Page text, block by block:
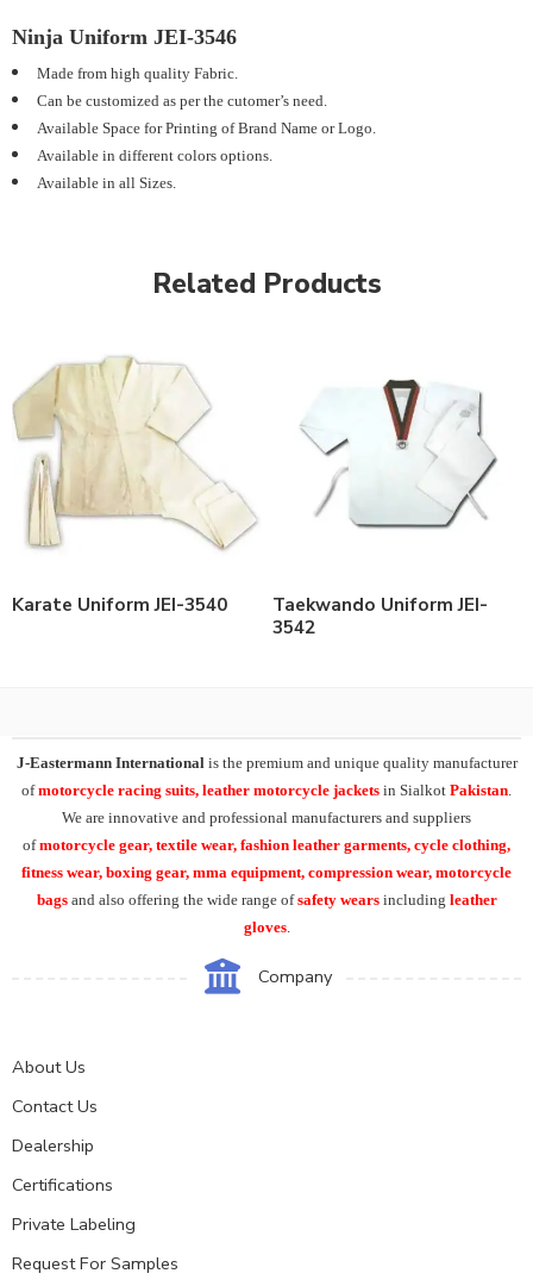
Ninja Uniform JEI-3546
Made from high quality Fabric.
Can be customized as per the cutomer’s need.
Available Space for Printing of Brand Name or Logo.
Available in different colors options.
Available in all Sizes.
Related Products
Karate Uniform JEI-3540
Taekwando Uniform JEI-
3542
J-Eastermann Internationalis the premium and unique quality manufacturer
ofmotorcycle racing suits, leather motorcycle jackets in Sialkot Pakistan.
We are innovative and professional manufacturers and suppliers
ofmotorcycle gear, textile wear, fashion leather garments, cycle clothing,
fitness wear, boxing gear, mma equipment, compression wear, motorcycle
bags and also offering the wide range ofsafety wears including leather
gloves.
Company
About Us
Contact Us
Dealership
Certifications
Private Labeling
Request For Samples